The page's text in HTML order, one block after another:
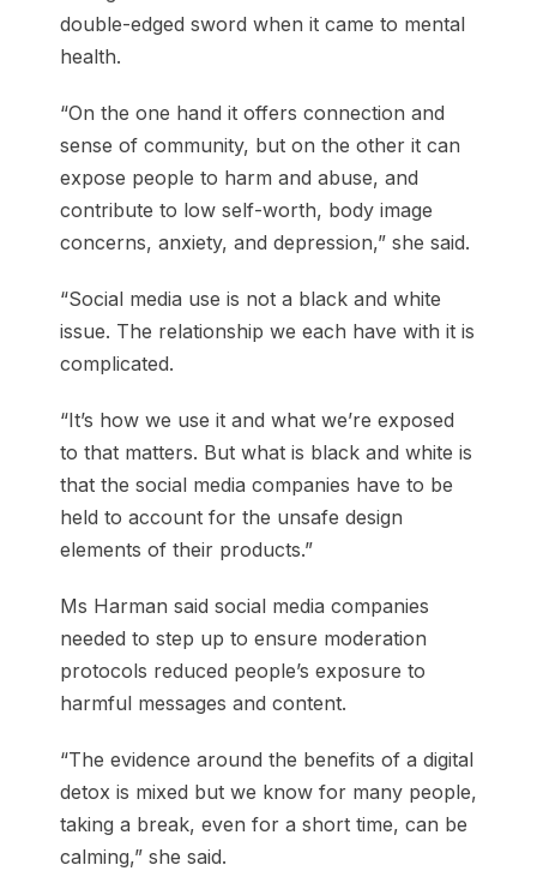
double-edged sword when it came to mental
health.
“On the one hand it offers connection and
sense of community, but on the other it can
expose people to harm and abuse, and
contribute to low self-worth, body image
concerns, anxiety, and depression,” she said.
“Social media use is not a black and white
issue. The relationship we each have with it is
complicated.
“It’s how we use it and what we’re exposed
to that matters. But what is black and white is
that the social media companies have to be
held to account for the unsafe design
elements of their products.”
Ms Harman said social media companies
needed to step up to ensure moderation
protocols reduced people’s exposure to
harmful messages and content.
“The evidence around the benefits of a digital
detox is mixed but we know for many people,
taking a break, even for a short time, can be
calming,” she said.